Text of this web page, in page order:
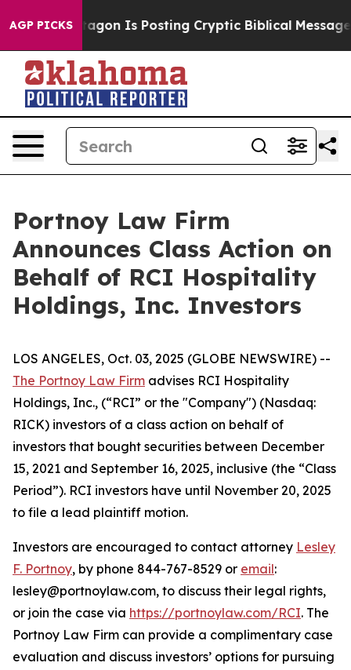
AGP PICKS
The Pentagon Is Posting Cryptic Biblical Messages
Portnoy Law Firm
Announces Class Action on
Behalf of RCI Hospitality
Holdings, Inc. Investors
LOS ANGELES, Oct. 03, 2025 (GLOBE NEWSWIRE) --
The Portnoy Law Firm advises RCI Hospitality
Holdings, Inc., (“RCI” or the "Company") (Nasdaq:
RICK) investors of a class action on behalf of
investors that bought securities between December
15, 2021 and September 16, 2025, inclusive (the “Class
Period”). RCI investors have until November 20, 2025
to file a lead plaintiff motion.
Investors are encouraged to contact attorney Lesley
F. Portnoy, by phone 844-767-8529 or email:
lesley@portnoylaw.com, to discuss their legal rights,
or join the case via https://portnoylaw.com/RCI. The
Portnoy Law Firm can provide a complimentary case
evaluation and discuss investors’ options for pursuing